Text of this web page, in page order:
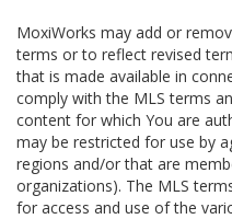
MoxiWorks may add or
terms or to reflect revised
that is made available in
comply with the MLS terms
content for which You are
may be restricted for use by
regions and/or that are
organizations). The MLS
for access and use of the